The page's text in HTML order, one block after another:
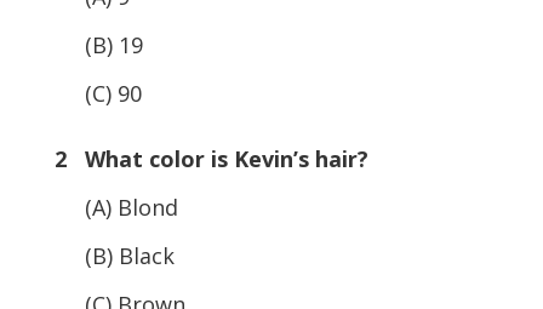
(B) 19
(C) 90
2 What color is Kevin’s hair?
(A) Blond
(B) Black